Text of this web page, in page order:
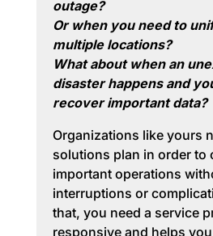
outage?
Or when you need to
multiple locations?
What about when an
disaster happens and
recover important data?
Organizations like yours
solutions plan in order to
important operations
interruptions or
that, you need a service
responsive and helps